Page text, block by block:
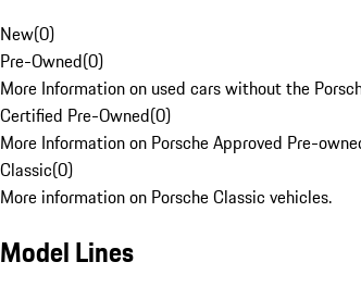
New(0)
Pre-Owned(0)
More Information on used cars without the
Certified Pre-Owned(0)
More Information on Porsche Approved Pre-
Classic(0)
More information on Porsche Classic vehicles.
Model Lines